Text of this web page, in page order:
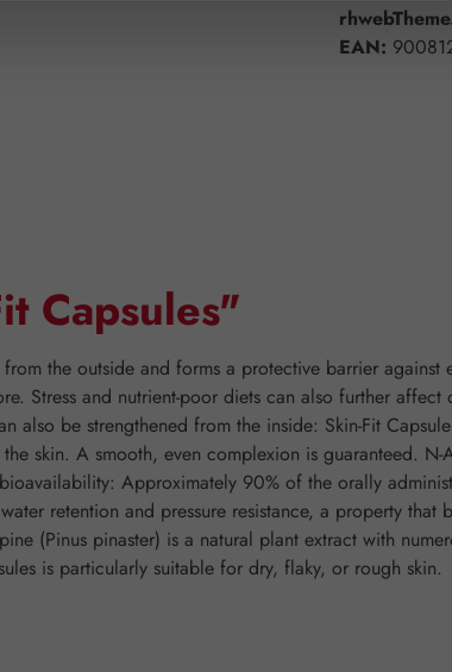
EAN:
Capsules"
the outside and forms a protective barrier
Stress and nutrient-poor diets can also further
also be strengthened from the inside: Skin-Fit
skin. A smooth, even complexion is guaranteed.
Approximately 90% of the orally
retention and pressure resistance, a property that
(Pinus pinaster) is a natural plant extract with
is particularly suitable for dry, flaky, or rough skin.